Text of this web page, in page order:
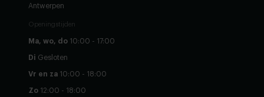
Antwerpen
Openingstijden
Ma, wo, do 10:00 - 17:00
Di Gesloten
Vr en za 10:00 - 18:00
Zo 12:00 - 18:00